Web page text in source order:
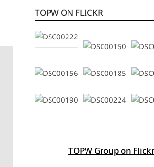
TOPW ON FLICKR
TOPW Group on Flickr